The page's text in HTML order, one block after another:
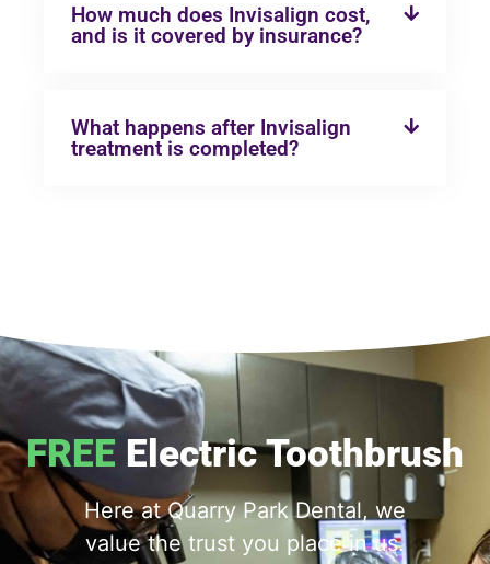
How much does Invisalign cost,
and is it covered by insurance?
What happens after Invisalign
treatment is completed?
FREE Electric Toothbrush
Here at Quarry Park Dental, we
value the trust you place in us.